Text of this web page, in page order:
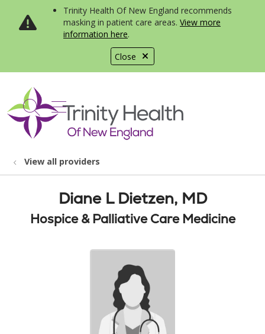
Close
Trinity Health Of New England recommends
masking in patient care areas. View more
information here.
search
show off canvas menu
View all providers
Diane L Dietzen, MD
Hospice & Palliative Care Medicine